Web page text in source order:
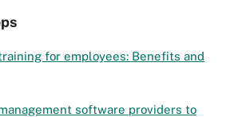
for employees: Benefits and
software providers to